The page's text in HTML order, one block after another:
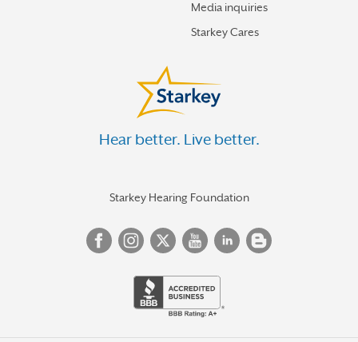
Media inquiries
Starkey Cares
Hear better. Live better.
Starkey Hearing Foundation